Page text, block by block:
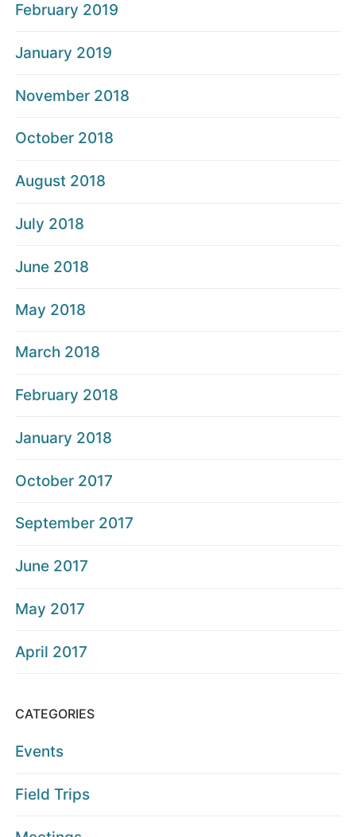
February 2019
January 2019
November 2018
October 2018
August 2018
July 2018
June 2018
May 2018
March 2018
February 2018
January 2018
October 2017
September 2017
June 2017
May 2017
April 2017
CATEGORIES
Events
Field Trips